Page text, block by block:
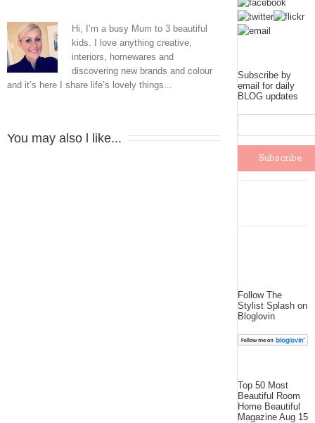
Hi, I’m a busy Mum to 3 beautiful
kids. I love anything creative,
interiors, homewares and
discovering new brands and colour
and it’s here I share life’s lovely things...
You may also l like...
Subscribe by
email for daily
BLOG updates
Follow The
Stylist Splash on
Bloglovin
Top 50 Most
Beautiful Room
Home Beautiful
Magazine Aug 15